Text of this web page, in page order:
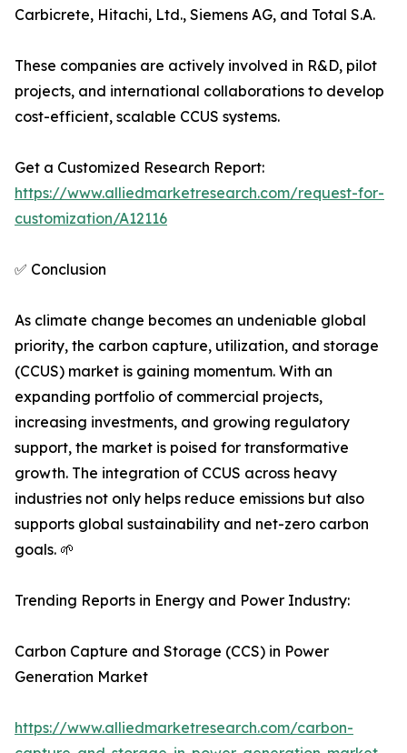
Carbicrete, Hitachi, Ltd., Siemens AG, and Total S.A.
These companies are actively involved in R&D, pilot
projects, and international collaborations to develop
cost-efficient, scalable CCUS systems.
Get a Customized Research Report:
https://www.alliedmarketresearch.com/request-for-
customization/A12116
✅ Conclusion
As climate change becomes an undeniable global
priority, the carbon capture, utilization, and storage
(CCUS) market is gaining momentum. With an
expanding portfolio of commercial projects,
increasing investments, and growing regulatory
support, the market is poised for transformative
growth. The integration of CCUS across heavy
industries not only helps reduce emissions but also
supports global sustainability and net-zero carbon
goals. 🌱
Trending Reports in Energy and Power Industry:
Carbon Capture and Storage (CCS) in Power
Generation Market
https://www.alliedmarketresearch.com/carbon-